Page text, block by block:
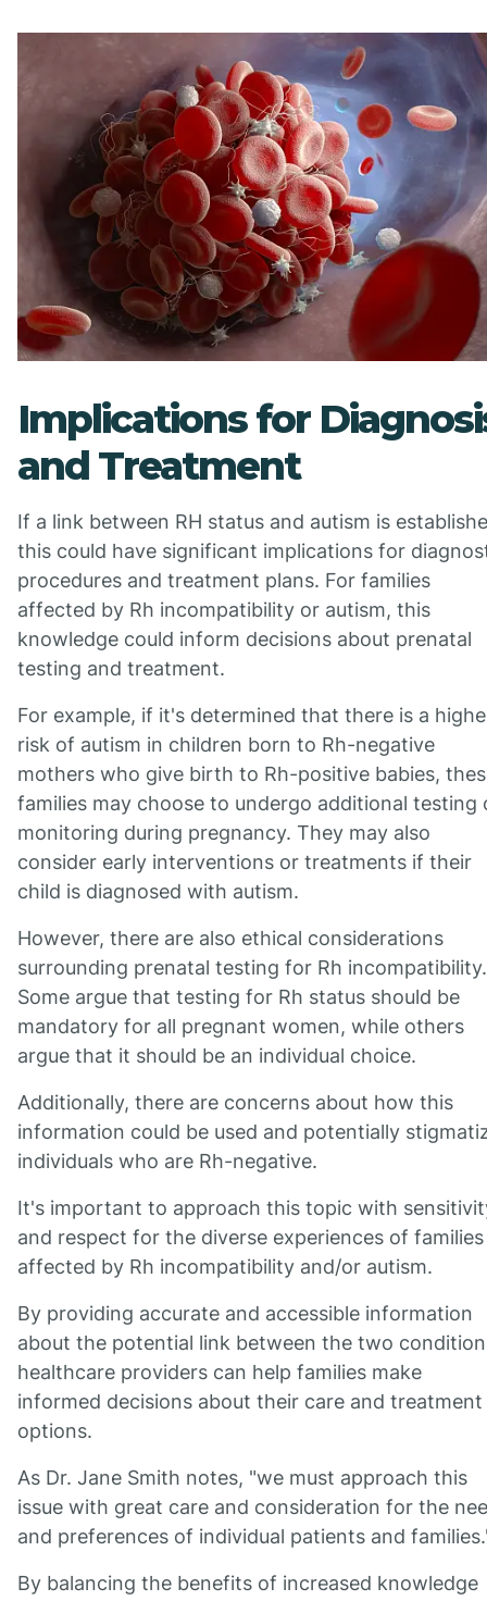
Implications for
and Treatment
If a link between RH status and autism is
this could have significant implications for
procedures and treatment plans. For families
affected by Rh incompatibility or autism, this
knowledge could inform decisions about prenatal
testing and treatment.
For example, if it's determined that there is a
risk of autism in children born to Rh-negative
mothers who give birth to Rh-positive babies,
families may choose to undergo additional testing
monitoring during pregnancy. They may also
consider early interventions or treatments if their
child is diagnosed with autism.
However, there are also ethical considerations
surrounding prenatal testing for Rh incompatibility.
Some argue that testing for Rh status should be
mandatory for all pregnant women, while others
argue that it should be an individual choice.
Additionally, there are concerns about how this
information could be used and potentially
individuals who are Rh-negative.
It's important to approach this topic with
and respect for the diverse experiences of families
affected by Rh incompatibility and/or autism.
By providing accurate and accessible information
about the potential link between the two
healthcare providers can help families make
informed decisions about their care and treatment
options.
As Dr. Jane Smith notes, "we must approach this
issue with great care and consideration for the
and preferences of individual patients and
By balancing the benefits of increased knowledge